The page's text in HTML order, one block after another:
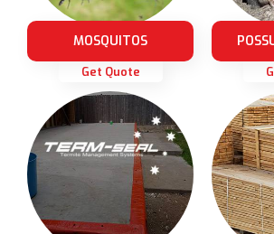
MOSQUITOS
Get Quote